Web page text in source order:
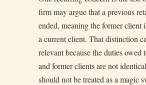
firm may argue that a previous
ended, meaning the former client
a current client. That distinction
relevant because the duties owed
and former clients are not
should not be treated as a magic